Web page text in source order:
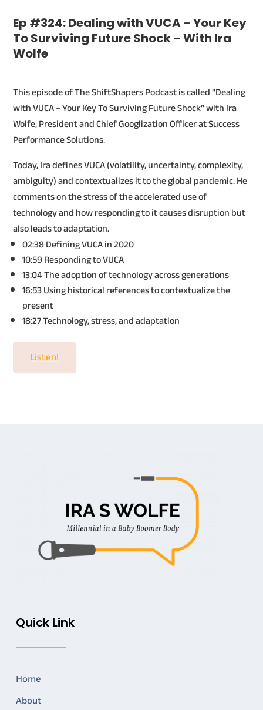
Ep #324: Dealing with VUCA – Your Key
To Surviving Future Shock – With Ira
Wolfe
This episode of The ShiftShapers Podcast is called “Dealing
with VUCA – Your Key To Surviving Future Shock” with Ira
Wolfe, President and Chief Googlization Officer at Success
Performance Solutions.
Today, Ira defines VUCA (volatility, uncertainty, complexity,
ambiguity) and contextualizes it to the global pandemic. He
comments on the stress of the accelerated use of
technology and how responding to it causes disruption but
also leads to adaptation.
02:38 Defining VUCA in 2020
10:59 Responding to VUCA
13:04 The adoption of technology across generations
16:53 Using historical references to contextualize the
present
18:27 Technology, stress, and adaptation
Listen!
Quick Link
Home
About